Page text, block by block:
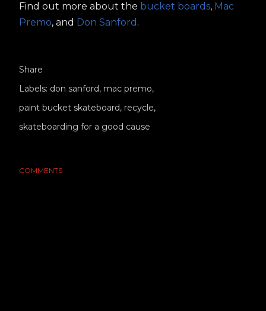
Find out more about the bucket boards, Mac
Premo, and Don Sanford .
Share
Labels: don sanford mac premo
paint bucket skateboard recycle
skateboarding for a good cause
COMMENTS